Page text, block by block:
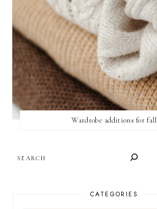
Wardrobe additions for fall
CATEGORIES